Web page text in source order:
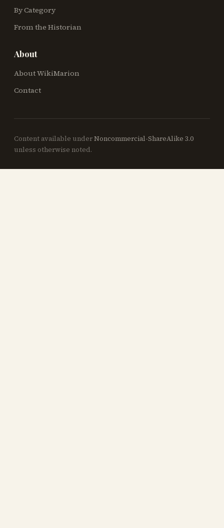
By Category
From the Historian
About
About WikiMarion
Contact
Content available underNoncommercial-ShareAlike 3.0
unless otherwise noted.